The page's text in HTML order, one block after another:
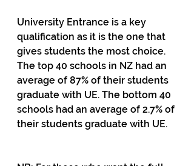
University Entrance is a key
qualification as it is the one that
gives students the most choice.
The top 40 schools in NZ had an
average of 87% of their students
graduate with UE. The bottom 40
schools had an average of 2.7% of
their students graduate with UE.